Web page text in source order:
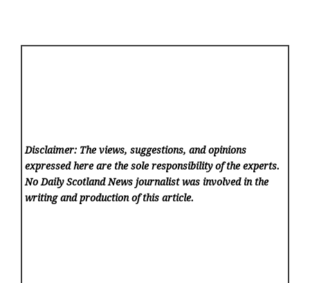
Disclaimer: The views, suggestions, and opinions
expressed here are the sole responsibility of the experts.
No Daily Scotland News journalist was involved in the
writing and production of this article.